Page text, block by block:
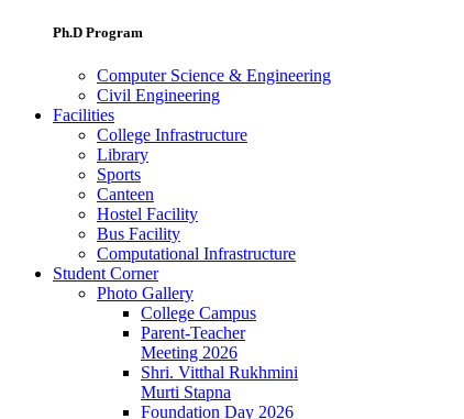
Ph.D Program
Computer Science & Engineering
Civil Engineering
Facilities
College Infrastructure
Library
Sports
Canteen
Hostel Facility
Bus Facility
Computational Infrastructure
Student Corner
Photo Gallery
College Campus
Parent-Teacher
Meeting 2026
Shri. Vitthal Rukhmini
Murti Stapna
Foundation Day 2026